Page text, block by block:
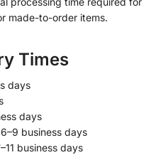
made-to-order items.
Times
days
days
business days
business days